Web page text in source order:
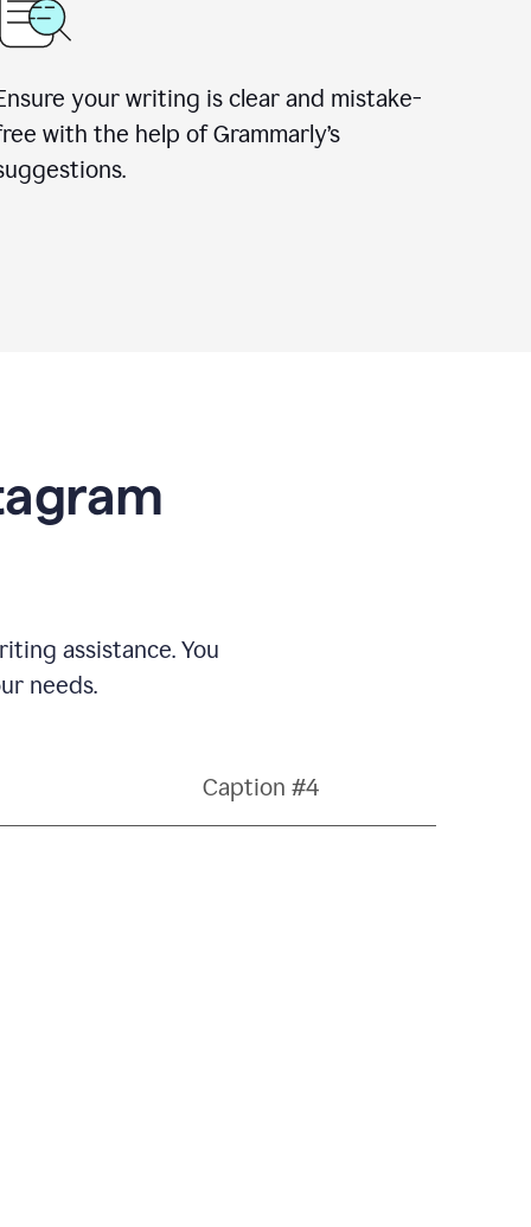
your writing is clear and mistake-
with the help of Grammarly’s
assistance. You
needs.
Caption #4